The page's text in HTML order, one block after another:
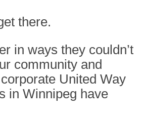
there.
in ways they couldn’t
community and
United Way
in Winnipeg have